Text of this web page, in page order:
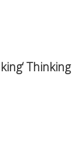
Thinking